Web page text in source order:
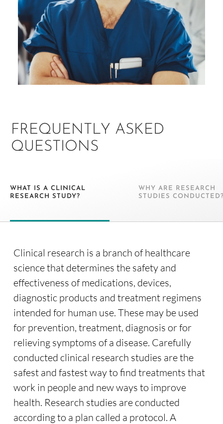
FREQUENTLY ASKED
QUESTIONS
WHAT IS A CLINICAL
RESEARCH STUDY?
WHY ARE RESEARCH
STUDIES
Clinical research is a branch of healthcare
science that determines the safety and
effectiveness of medications, devices,
diagnostic products and treatment regimens
intended for human use. These may be used
for prevention, treatment, diagnosis or for
relieving symptoms of a disease. Carefully
conducted clinical research studies are the
safest and fastest way to find treatments that
work in people and new ways to improve
health. Research studies are conducted
according to a plan called a protocol. A